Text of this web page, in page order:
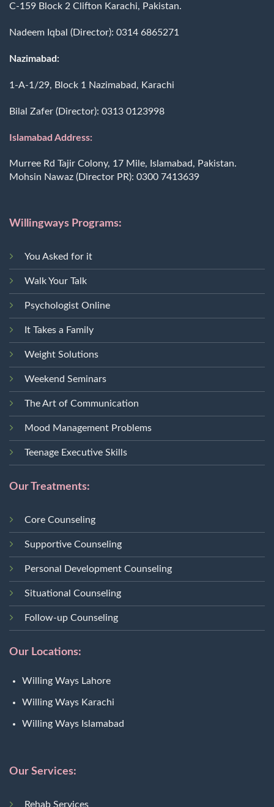
C-159 Block 2 Clifton Karachi, Pakistan.
Nadeem Iqbal (Director): 0314 6865271
Nazimabad:
1-A-1/29, Block 1 Nazimabad, Karachi
Bilal Zafer (Director): 0313 0123998
Islamabad Address:
Murree Rd Tajir Colony, 17 Mile, Islamabad, Pakistan.
Mohsin Nawaz (Director PR): 0300 7413639
Willingways Programs:
You Asked for it
Walk Your Talk
Psychologist Online
It Takes a Family
Weight Solutions
Weekend Seminars
The Art of Communication
Mood Management Problems
Teenage Executive Skills
Our Treatments:
Core Counseling
Supportive Counseling
Personal Development Counseling
Situational Counseling
Follow-up Counseling
Our Locations:
Willing Ways Lahore
Willing Ways Karachi
Willing Ways Islamabad
Our Services:
Rehab Services